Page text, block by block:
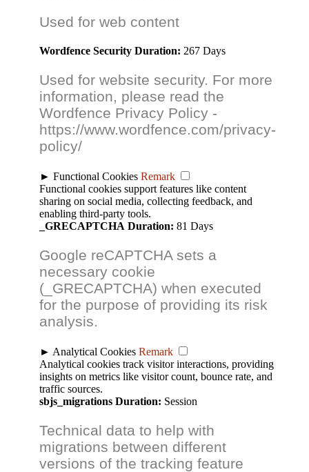
Used for web content
Wordfence Security Duration: 267 Days
Used for website security. For more
information, please read the
Wordfence Privacy Policy -
https://www.wordfence.com/privacy-
policy/
► Functional Cookies Remark
Functional cookies support features like content
sharing on social media, collecting feedback, and
enabling third-party tools.
_GRECAPTCHA Duration: 81 Days
Google reCAPTCHA sets a
necessary cookie
(_GRECAPTCHA) when executed
for the purpose of providing its risk
analysis.
► Analytical Cookies Remark
Analytical cookies track visitor interactions, providing
insights on metrics like visitor count, bounce rate, and
traffic sources.
sbjs_migrations Duration: Session
Technical data to help with
migrations between different
versions of the tracking feature